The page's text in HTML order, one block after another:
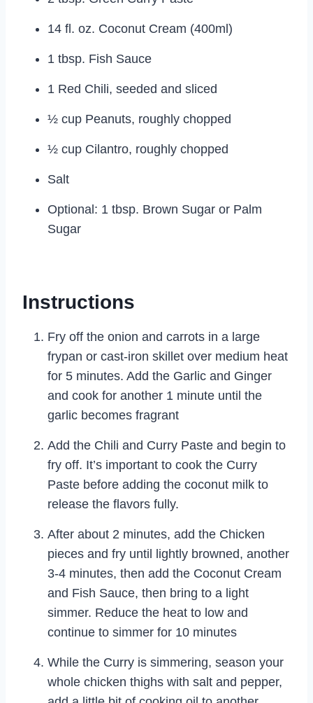
14 fl. oz. Coconut Cream (400ml)
1 tbsp. Fish Sauce
1 Red Chili, seeded and sliced
½ cup Peanuts, roughly chopped
½ cup Cilantro, roughly chopped
Salt
Optional: 1 tbsp. Brown Sugar or Palm
Sugar
Instructions
Fry off the onion and carrots in a large
frypan or cast-iron skillet over medium heat
for 5 minutes. Add the Garlic and Ginger
and cook for another 1 minute until the
garlic becomes fragrant
Add the Chili and Curry Paste and begin to
fry off. It’s important to cook the Curry
Paste before adding the coconut milk to
release the flavors fully.
After about 2 minutes, add the Chicken
pieces and fry until lightly browned, another
3-4 minutes, then add the Coconut Cream
and Fish Sauce, then bring to a light
simmer. Reduce the heat to low and
continue to simmer for 10 minutes
While the Curry is simmering, season your
whole chicken thighs with salt and pepper,